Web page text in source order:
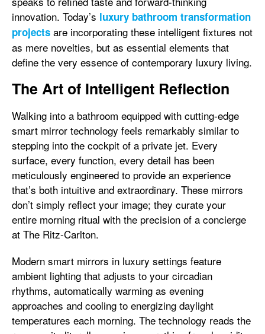
innovation. Today’s luxury bathroom transformation
projects are incorporating these intelligent fixtures not
as mere novelties, but as essential elements that
define the very essence of contemporary luxury living.
The Art of Intelligent Reflection
Walking into a bathroom equipped with cutting-edge
smart mirror technology feels remarkably similar to
stepping into the cockpit of a private jet. Every
surface, every function, every detail has been
meticulously engineered to provide an experience
that’s both intuitive and extraordinary. These mirrors
don’t simply reflect your image; they curate your
entire morning ritual with the precision of a concierge
at The Ritz-Carlton.
Modern smart mirrors in luxury settings feature
ambient lighting that adjusts to your circadian
rhythms, automatically warming as evening
approaches and cooling to energizing daylight
temperatures each morning. The technology reads the